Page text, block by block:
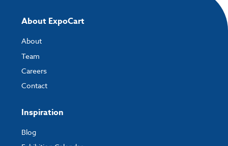
About ExpoCart
About
Team
Careers
Contact
Inspiration
Blog